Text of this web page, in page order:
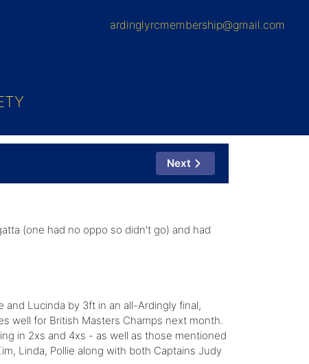
ardinglyrcmembership@gmail.com
Next
(one had no oppo so didn't go) and had
and Lucinda by 3ft in an all-Ardingly final,
well for British Masters Champs next month.
in 2xs and 4xs - as well as those mentioned
Linda, Pollie along with both Captains Judy